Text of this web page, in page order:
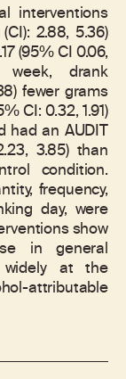
interventions
2.88, 5.36)
(95% CI 0.06,
drank
fewer grams
CI: 0.32, 1.91)
had an AUDIT
3.85) than
condition.
frequency,
day, were
show
in general
at the
attributable